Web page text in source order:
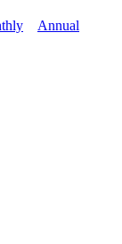
Annual